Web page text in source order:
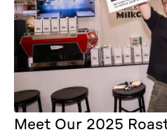
Meet Our 2025